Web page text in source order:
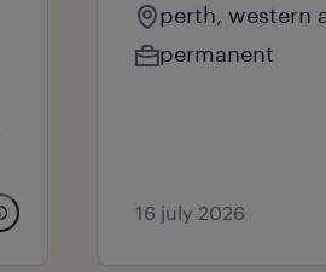
perth, western
permanent
16 july 2026